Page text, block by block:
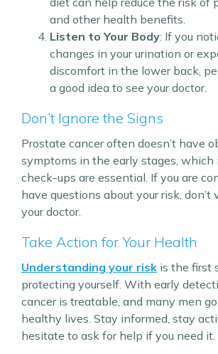
and other health benefits.
Listen to Your Body: If you
changes in your urination or
discomfort in the lower back,
a good idea to see your doctor.
Don’t Ignore the Signs
Prostate cancer often doesn’t have
symptoms in the early stages, which
check-ups are essential. If you are
have questions about your risk,
your doctor.
Take Action for Your Health
Understanding your risk is the first
protecting yourself. With early
cancer is treatable, and many men
healthy lives. Stay informed, stay
hesitate to ask for help if you need it.